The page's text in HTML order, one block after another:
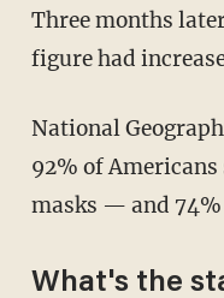
Three months later, even that significant
figure had
National
92% of
masks — and
What's the